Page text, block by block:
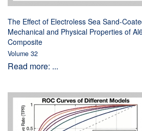
The Effect of Electroless Sea Sand-
Mechanical and Physical Properties of
Composite
Volume 32
Read more: ...